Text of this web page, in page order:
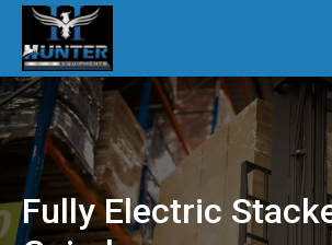
Fully Electric